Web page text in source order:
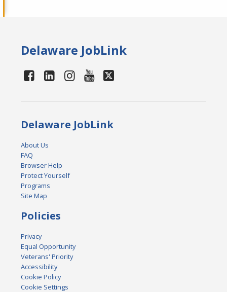
Delaware JobLink
Delaware JobLink
About Us
FAQ
Browser Help
Protect Yourself
Programs
Site Map
Policies
Privacy
Equal Opportunity
Veterans' Priority
Accessibility
Cookie Policy
Cookie Settings